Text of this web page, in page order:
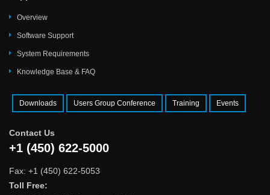
Overview
Software Support
System Requirements
Knowledge Base & FAQ
Downloads Users Group Conference Training Events
Contact Us
+1 (450) 622-5000
Fax: +1 (450) 622-5053
Toll Free: